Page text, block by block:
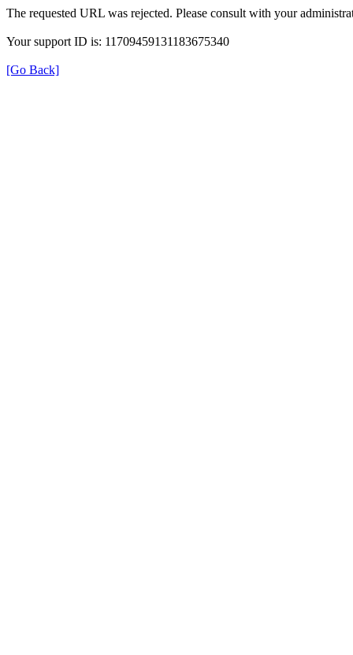
The requested URL was rejected. Please consult with your
Your support ID is: 11709459131183675340
[Go Back]